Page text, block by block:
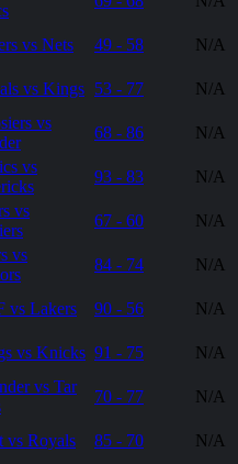
vs Nets 49 - 58
N/A
vs Kings 53 - 77
N/A
vs
68 - 86
N/A
vs
93 - 83
N/A
vs
67 - 60
N/A
vs
84 - 74
N/A
vs Lakers 90 - 56
N/A
vs Knicks 91 - 75
N/A
vs Tar
70 - 77
N/A
vs Royals 85 - 70
N/A